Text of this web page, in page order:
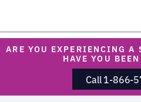
ARE YOU EXPERIENCING
HAVE YOU
Call 1-866-